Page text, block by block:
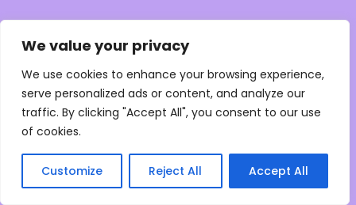
We value your privacy
We use cookies to enhance your browsing experience,
serve personalized ads or content, and analyze our
traffic. By clicking "Accept All", you consent to our use
of cookies.
Customize Reject All Accept All